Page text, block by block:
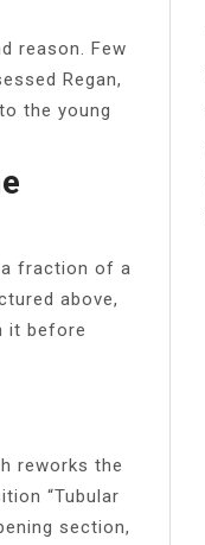
reason. Few
Regan,
the young
fraction of a
above,
it before
reworks the
“Tubular
section,